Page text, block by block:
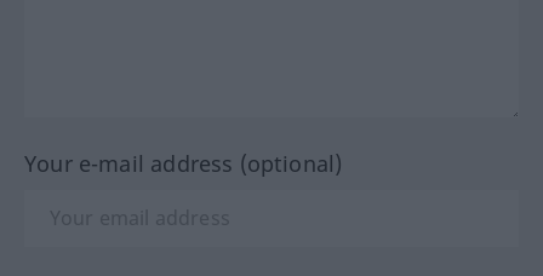
Your e-mail address (optional)